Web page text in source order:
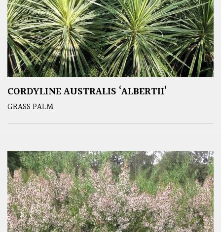
CORDYLINE AUSTRALIS ‘ALBERTII’
GRASS PALM